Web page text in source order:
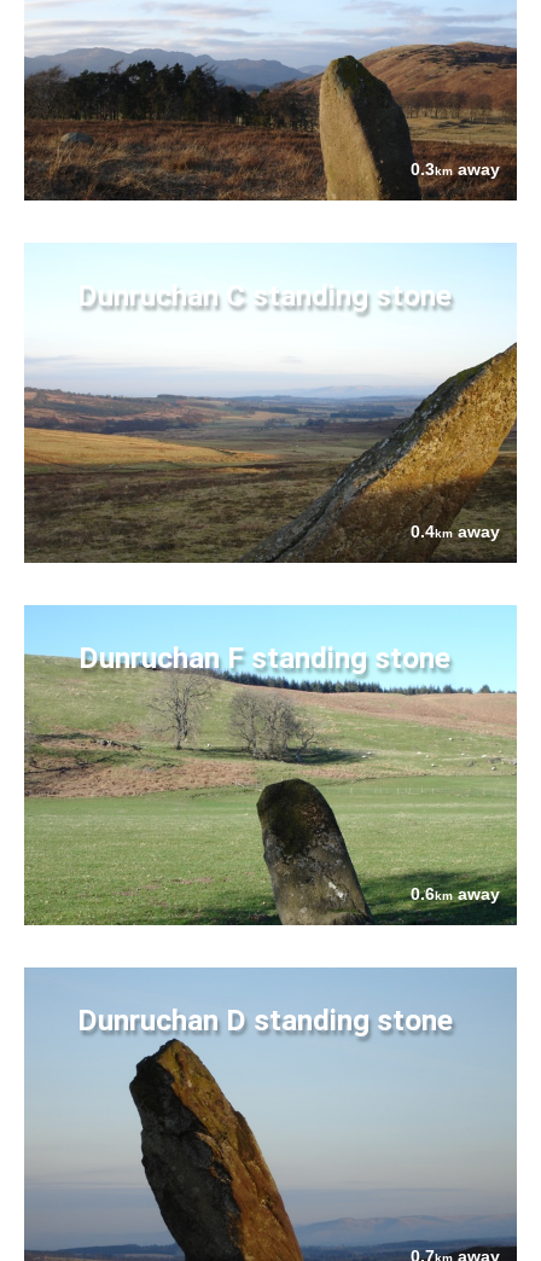
0.3kmaway
Dunruchan C standing stone
0.4kmaway
Dunruchan F standing stone
0.6kmaway
Dunruchan D standing stone
0.7kmaway